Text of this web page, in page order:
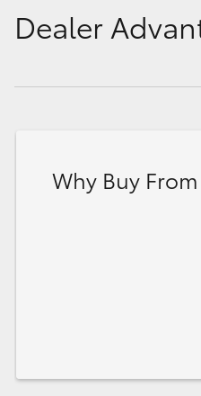
Dealer
Why Buy